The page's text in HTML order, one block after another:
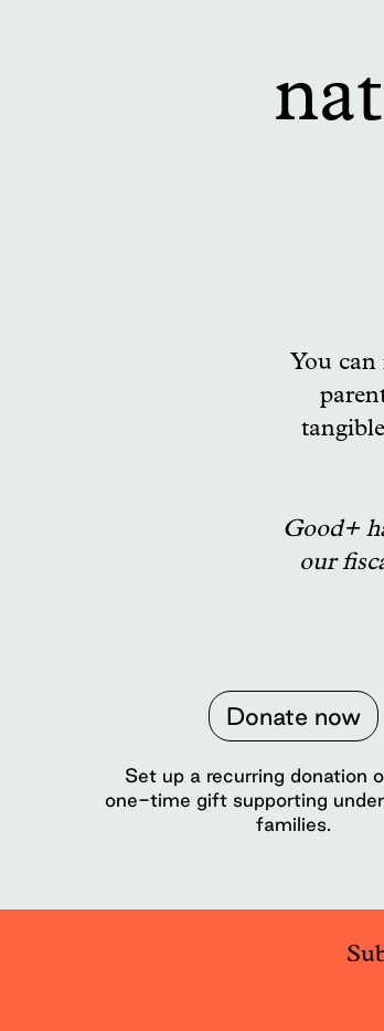
You
Good+
our
Donate now
Set up a recurring donation
one-time gift supporting
families.